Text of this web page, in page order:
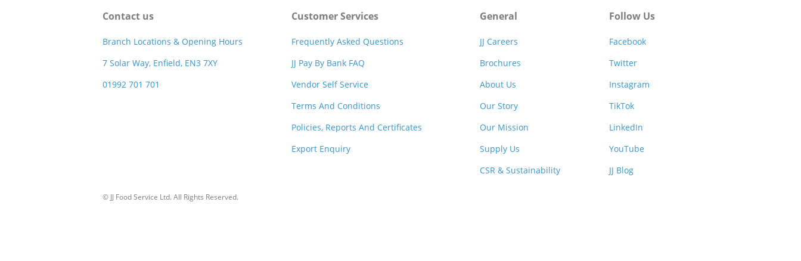
Contact us
Branch Locations & Opening Hours
7 Solar Way, Enfield, EN3 7XY
01992 701 701
Customer Services
Frequently Asked Questions
JJ Pay By Bank FAQ
Vendor Self Service
Terms And Conditions
Policies, Reports And Certificates
Export Enquiry
General
JJ Careers
Brochures
About Us
Our Story
Our Mission
Supply Us
CSR & Sustainability
Follow Us
Facebook
Twitter
Instagram
TikTok
LinkedIn
YouTube
JJ Blog
© JJ Food Service Ltd. All Rights Reserved.